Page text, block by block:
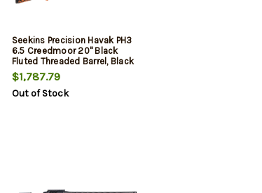
Seekins Precision Havak PH3
6.5 Creedmoor 20" Black
Fluted Threaded Barrel, Black
Picatinny Rail Steel Receiver,
Adj Cheek Riser Urban
Shadow Synthetic Stock
$1,787.79
Out of Stock